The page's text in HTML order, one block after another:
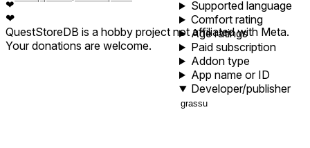
Supported language
Comfort rating
Age ratings
Paid subscription
Addon type
App name or ID
Developer/publisher
❤
❤
QuestStoreDB is a hobby project not affiliated with Meta.
Your donations are welcome.